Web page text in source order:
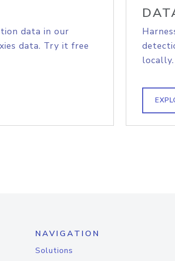
data in our
data. Try it free
locally.
NAVIGATION
Solutions